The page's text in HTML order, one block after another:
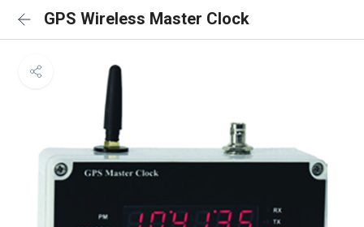
GPS Wireless Master Clock